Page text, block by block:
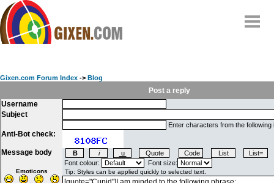
FAQ
Contact
My Snipes
Gixen.com Forum Index -> Blog
Post a reply
Username
Subject
Anti-Bot check:
Enter characters from the following
Message body
Emoticons
Font colour: Font size: